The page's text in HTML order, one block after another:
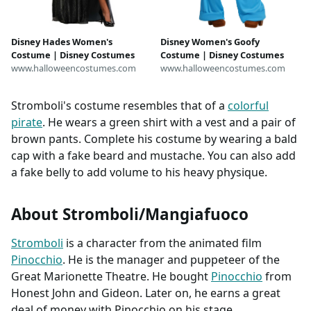
Disney Hades Women's
Costume | Disney Costumes
www.halloweencostumes.com
Disney Women's Goofy
Costume | Disney Costumes
www.halloweencostumes.com
Stromboli's costume resembles that of a colorful
pirate. He wears a green shirt with a vest and a pair of
brown pants. Complete his costume by wearing a bald
cap with a fake beard and mustache. You can also add
a fake belly to add volume to his heavy physique.
About Stromboli/Mangiafuoco
Stromboli is a character from the animated film
Pinocchio. He is the manager and puppeteer of the
Great Marionette Theatre. He bought Pinocchio from
Honest John and Gideon. Later on, he earns a great